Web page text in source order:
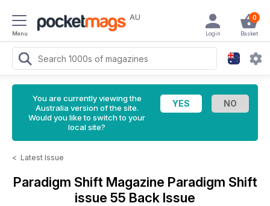
Menu
AU 0
Basket
Login
You are currently viewing the
Australia version of the site.
Would you like to switch to your
local site?
< Latest Issue
Paradigm Shift Magazine Paradigm Shift
issue 55 Back Issue